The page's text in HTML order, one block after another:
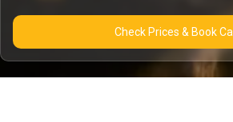
Check Prices & Book